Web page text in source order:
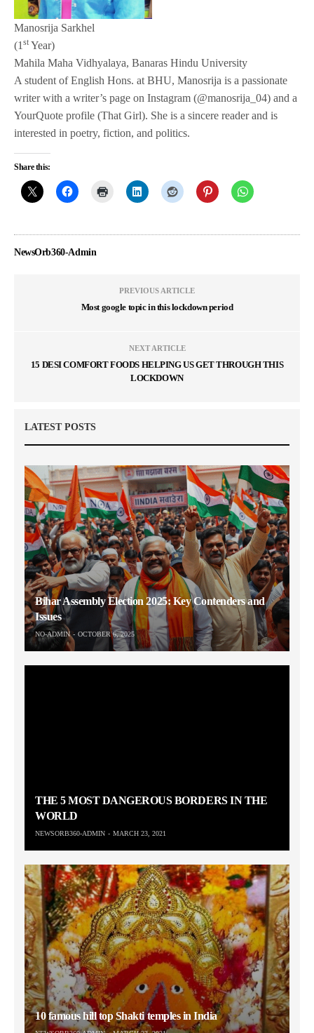
Manosrija Sarkhel
(1 st Year)
Mahila Maha Vidhyalaya, Banaras Hindu University
A student of English Hons. at BHU, Manosrija is a passionate
writer with a writer’s page on Instagram (@manosrija_04) and a
YourQuote profile (That Girl). She is a sincere reader and is
interested in poetry, fiction, and politics.
Share this:
NewsOrb360-Admin
PREVIOUS ARTICLE
Most google topic in this lockdown period
NEXT ARTICLE
15 DESI COMFORT FOODS HELPING US GET THROUGH THIS
LOCKDOWN
LATEST POSTS
Bihar Assembly Election 2025: Key Contenders and
Issues
NO-ADMIN OCTOBER 6, 2025
THE 5 MOST DANGEROUS BORDERS IN THE
WORLD
NEWSORB360-ADMIN MARCH 23, 2021
10 famous hill top Shakti temples in India